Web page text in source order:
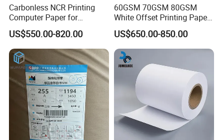
Carbonless NCR Printing
Computer Paper for
Letterpress Dry Wet Offset
Inkjet Laser Invoice
US$550.00-820.00
60GSM 70GSM 80GSM
White Offset Printing Paper/
Woodfree Offset Paper Roll
US$650.00-850.00